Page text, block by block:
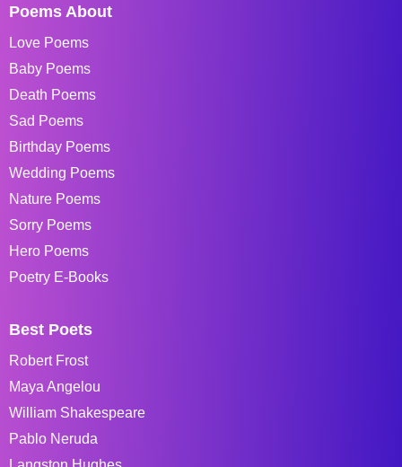
Poems About
Love Poems
Baby Poems
Death Poems
Sad Poems
Birthday Poems
Wedding Poems
Nature Poems
Sorry Poems
Hero Poems
Poetry E-Books
Best Poets
Robert Frost
Maya Angelou
William Shakespeare
Pablo Neruda